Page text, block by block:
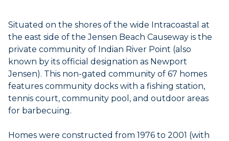
Situated on the shores of the wide Intracoastal at
the east side of the Jensen Beach Causeway is the
private community of Indian River Point (also
known by its official designation as Newport
Jensen). This non-gated community of 67 homes
features community docks with a fishing station,
tennis court, community pool, and outdoor areas
for barbecuing.
Homes were constructed from 1976 to 2001 (with